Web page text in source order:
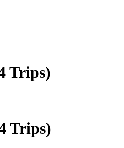
Trips)
Trips)